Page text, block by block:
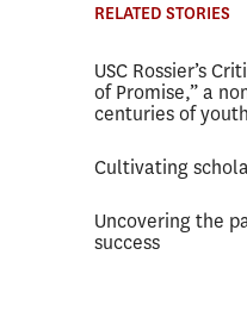
RELATED STORIES
USC Rossier’s
of Promise,” a
centuries of
Cultivating
Uncovering the
success